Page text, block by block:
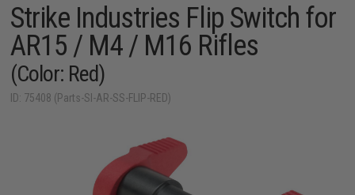
Strike Industries Flip Switch for
AR15 / M4 / M16 Rifles
(Color: Red)
ID: 75408 (Parts-SI-AR-SS-FLIP-RED)